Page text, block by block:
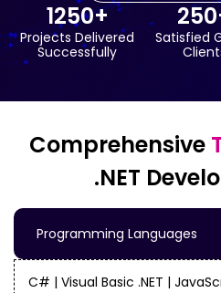
1250+
Projects Delivered
Successfully
Satisfied
Comprehensive
.NET
Programming Languages
C# | Visual Basic .NET |